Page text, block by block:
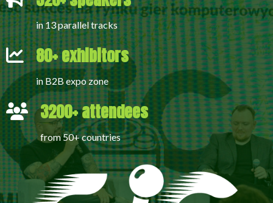
in 13 parallel tracks
80+ exhibitors
in B2B expo zone
3200+ attendees
from 50+ countries